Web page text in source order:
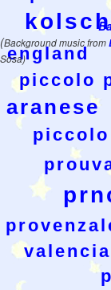
kolsch
england
piccolo
aranese
(Background music from
Sosa)